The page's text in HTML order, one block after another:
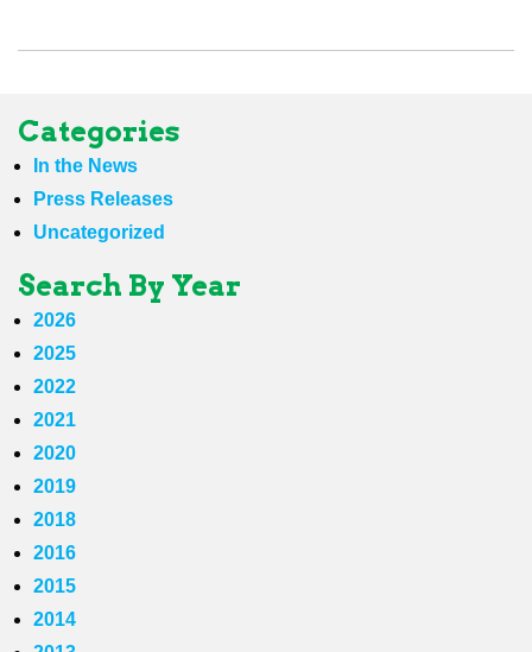
Categories
In the News
Press Releases
Uncategorized
Search By Year
2026
2025
2022
2021
2020
2019
2018
2016
2015
2014